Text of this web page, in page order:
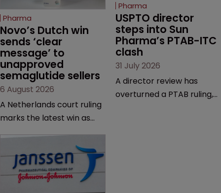
Pharma
Novo’s Dutch win
sends ‘clear
message’ to
unapproved
semaglutide sellers
6 August 2026
A Netherlands court ruling
marks the latest win as
semaglutide from
unapproved products,
copycats and an
Pharma
USPTO director
steps into Sun
Pharma’s PTAB-ITC
clash
31 July 2026
A director review has
overturned a PTAB ruling,